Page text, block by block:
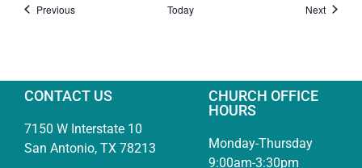
PreviousEvents Today NextEvents
CONTACT US
7150 W Interstate 10
San Antonio, TX 78213
CHURCH OFFICE
HOURS
Monday-Thursday
9:00am-3:30pm